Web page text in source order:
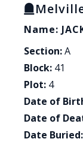
Name:
Section:A
Block: 41
Plot: 4
Date of
Date of
Date Buried: